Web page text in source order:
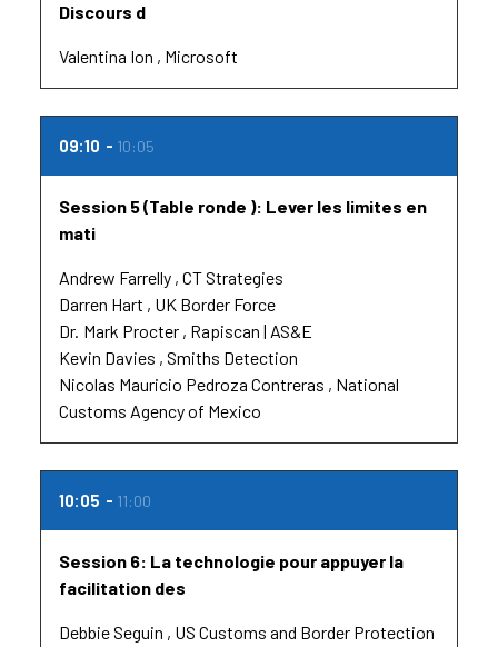
Discours d
Valentina Ion Microsoft
09:10 10:05
Session 5 (Table ronde ): Lever les limites en
mati
Andrew Farrelly CT Strategies
Darren Hart
UK Border Force
Dr. Mark Procter Rapiscan | AS&E
Kevin Davies Smiths Detection
Nicolas Mauricio Pedroza Contreras
National
Customs Agency of Mexico
10:05 11:00
Session 6: La technologie pour appuyer la
facilitation des
Debbie Seguin
US Customs and Border Protection